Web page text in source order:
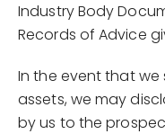
Industry Body
Records of Advice
In the event that we
assets, we may
by us to the